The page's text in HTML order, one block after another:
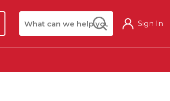
Site Search submit search
Sign In